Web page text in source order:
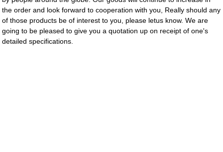
the order and look forward to cooperation with you, Really should any
of those products be of interest to you, please letus know. We are
going to be pleased to give you a quotation up on receipt of one's
detailed specifications.